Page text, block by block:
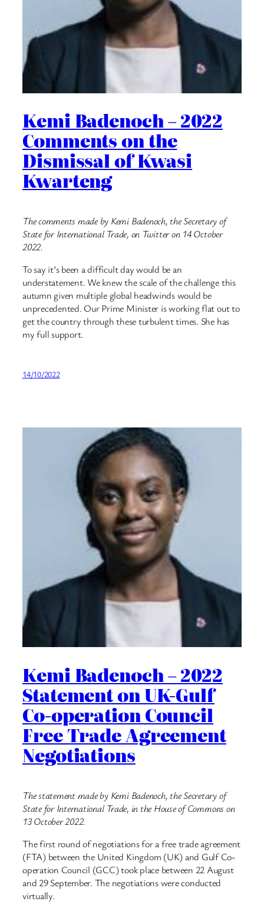
Kemi Badenoch – 2022
Comments on the
Dismissal of Kwasi
Kwarteng
The comments made by Kemi Badenoch, the Secretary of
State for International Trade, on Twitter on 14 October
2022.
To say it’s been a difficult day would be an
understatement. We knew the scale of the challenge this
autumn given multiple global headwinds would be
unprecedented. Our Prime Minister is working flat out to
get the country through these turbulent times. She has
my full support.
14/10/2022
Kemi Badenoch – 2022
Statement on UK-Gulf
Co-operation Council
Free Trade Agreement
Negotiations
The statement made by Kemi Badenoch, the Secretary of
State for International Trade, in the House of Commons on
13 October 2022.
The first round of negotiations for a free trade agreement
(FTA) between the United Kingdom (UK) and Gulf Co-
operation Council (GCC) took place between 22 August
and 29 September. The negotiations were conducted
virtually.